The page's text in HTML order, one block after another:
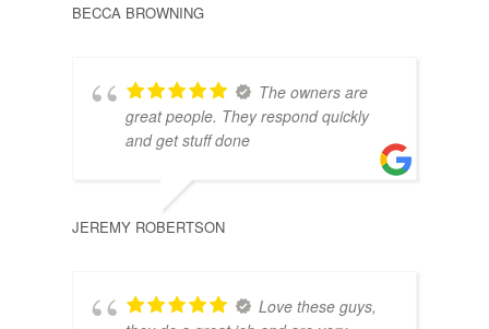
BECCA BROWNING
The owners are
great people. They respond quickly
and get stuff done
JEREMY ROBERTSON
Love these guys,